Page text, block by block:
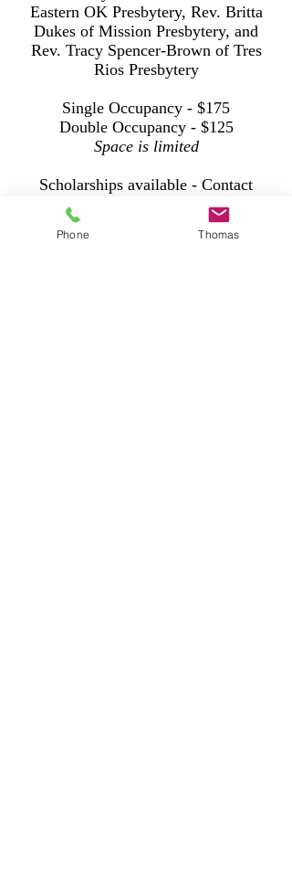
Eastern OK Presbytery, Rev. Britta
Dukes of Mission Presbytery, and
Rev. Tracy Spencer-Brown of Tres
Rios Presbytery
Single Occupancy - $175
Double Occupancy - $125
Space is limited
Scholarships available - Contact
atfpcowassopastor@att.net
Phone Thomas